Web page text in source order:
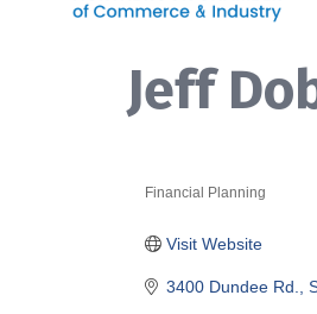
Jeff
Financial Planning
3400 Dundee Rd.,
Visit Website